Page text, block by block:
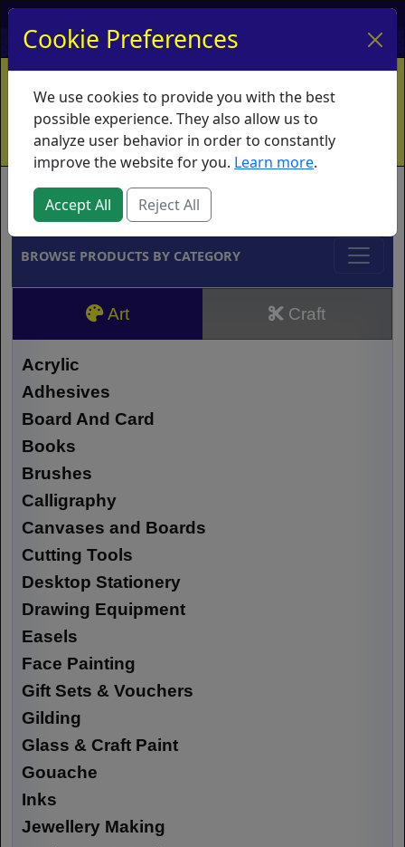
My Account My Basket Log In
Home Contact Ordering Info
Vouchers
Shipping
Educators What's New
Brands
BROWSE PRODUCTS BY CATEGORY
Art Craft
Acrylic
Adhesives
Board And Card
Books
Brushes
Calligraphy
Canvases and Boards
Cutting Tools
Desktop Stationery
Drawing Equipment
Easels
Face Painting
Gift Sets & Vouchers
Gilding
Glass & Craft Paint
Gouache
Inks
Jewellery Making
Cookie Preferences
We use cookies to provide you with the best
possible experience. They also allow us to
analyze user behavior in order to constantly
improve the website for you. Learn more.
Accept All Reject All